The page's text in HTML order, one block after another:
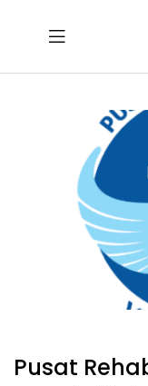
Pusat